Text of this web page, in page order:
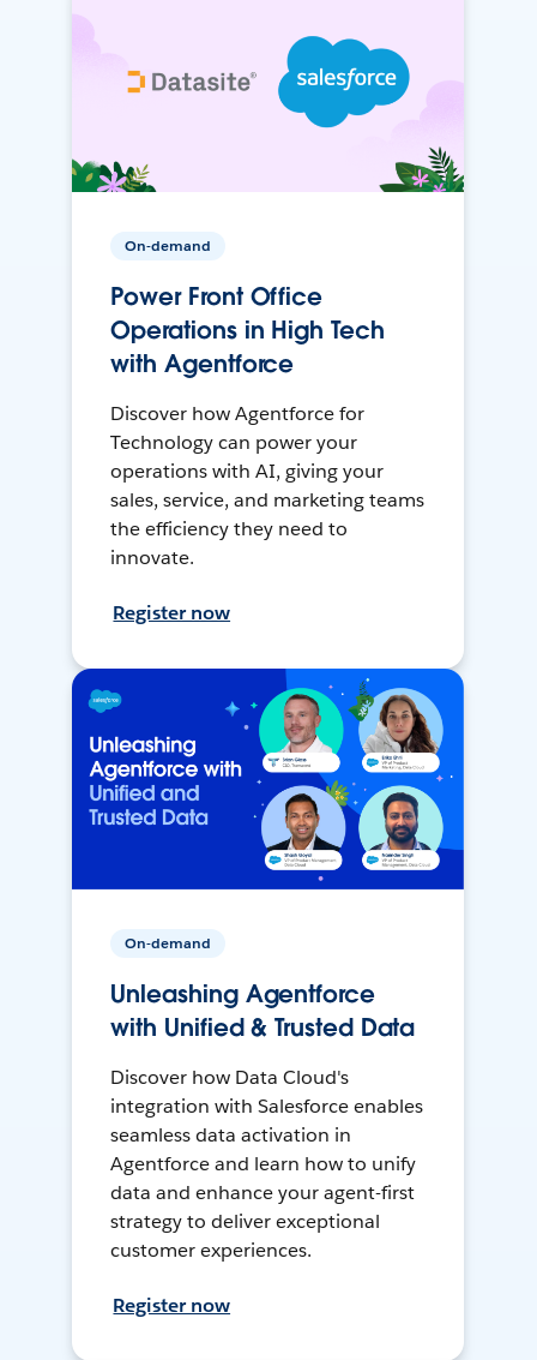
On-demand
Power Front Office
Operations in High Tech
with Agentforce
Discover how Agentforce for
Technology can power your
operations with AI, giving your
sales, service, and marketing teams
the efficiency they need to
innovate.
Register now
On-demand
Unleashing Agentforce
with Unified & Trusted Data
Discover how Data Cloud's
integration with Salesforce enables
seamless data activation in
Agentforce and learn how to unify
data and enhance your agent-first
strategy to deliver exceptional
customer experiences.
Register now